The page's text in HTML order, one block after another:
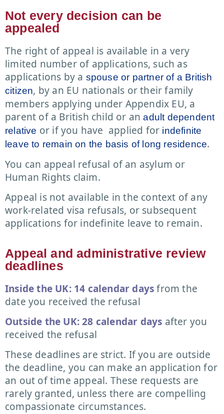
Not every decision can be
appealed
The right of appeal is available in a very
limited number of applications, such as
applications by a spouse or partner of a British
citizen, by an EU nationals or their family
members applying under Appendix EU, a
parent of a British child or anadult dependent
relative or if you have applied for indefinite
leave to remain on the basis of long residence.
You can appeal refusal of an asylum or
Human Rights claim.
Appeal is not available in the context of any
work-related visa refusals, or subsequent
applications for indefinite leave to remain.
Appeal and administrative review
deadlines
Inside the UK: 14 calendar daysfrom the
date you received the refusal
Outside the UK: 28 calendar days after you
received the refusal
These deadlines are strict. If you are outside
the deadline, you can make an application for
an out of time appeal. These requests are
rarely granted, unless there are compelling
compassionate circumstances.